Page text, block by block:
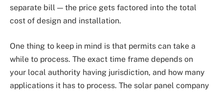
separate bill — the price gets factored into the total
cost of design and installation.
One thing to keep in mind is that permits can take a
while to process. The exact time frame depends on
your local authority having jurisdiction, and how many
applications it has to process. The solar panel company